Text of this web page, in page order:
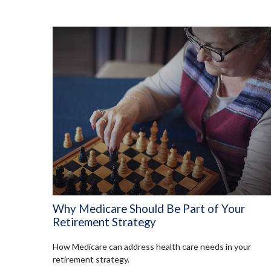
Why Medicare Should Be Part of Your
Retirement Strategy
How Medicare can address health care needs in your
retirement strategy.